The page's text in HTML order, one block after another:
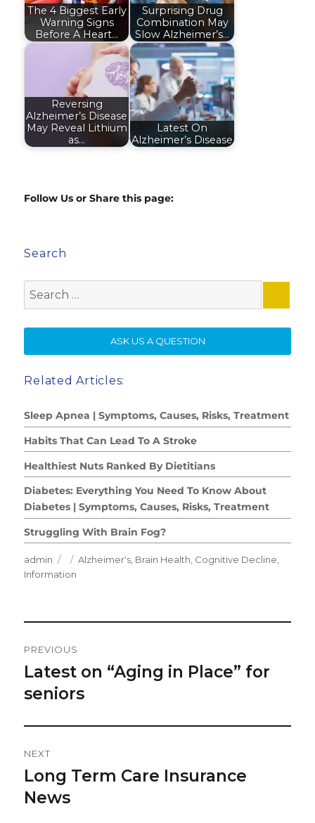
The 4 Biggest Early
Warning Signs
Before A Heart…
Surprising Drug
Combination May
Slow Alzheimer’s…
Reversing
Alzheimer’s Disease
May Reveal Lithium
as…
Latest On
Alzheimer’s Disease
Follow Us or Share this page:
Search
for:
ASK US A QUESTION
Related Articles:
Sleep Apnea | Symptoms, Causes, Risks, Treatment
Habits That Can Lead To A Stroke
Healthiest Nuts Ranked By Dietitians
Diabetes: Everything You Need To Know About
Diabetes | Symptoms, Causes, Risks, Treatment
Struggling With Brain Fog?
Author
admin
Posted
on
Categories
Alzheimer's, Brain Health, Cognitive Decline,
Information
Navigation
PREVIOUS
Previous
post:
Latest on “Aging in Place” for
seniors
NEXT
Next
post:
Long Term Care Insurance
News